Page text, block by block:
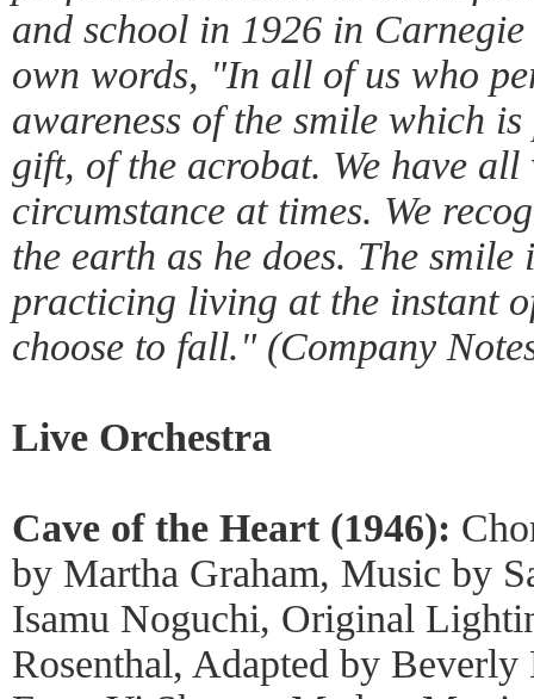
and school in 1926 in
own words, "In all of us who
awareness of the smile which
gift, of the acrobat. We have
circumstance at times. We
the earth as he does. The smile
practicing living at the instant
choose to fall." (Company
Live Orchestra
Cave of the Heart (1946):
by Martha Graham, Music by
Isamu Noguchi, Original
Rosenthal, Adapted by